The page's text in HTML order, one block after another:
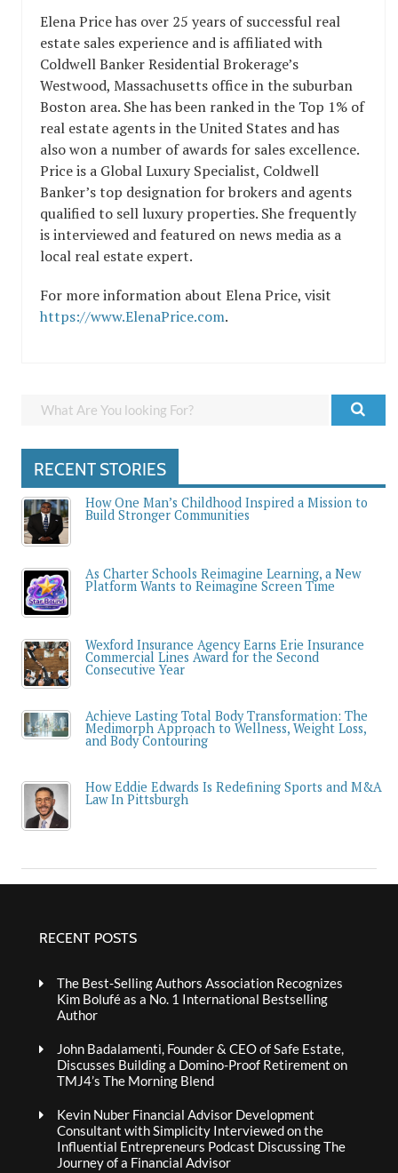
Elena Price has over 25 years of successful real
estate sales experience and is affiliated with
Coldwell Banker Residential Brokerage’s
Westwood, Massachusetts office in the suburban
Boston area. She has been ranked in the Top 1% of
real estate agents in the United States and has
also won a number of awards for sales excellence.
Price is a Global Luxury Specialist, Coldwell
Banker’s top designation for brokers and agents
qualified to sell luxury properties. She frequently
is interviewed and featured on news media as a
local real estate expert.
For more information about Elena Price, visit
https://www.ElenaPrice.com.
RECENT STORIES
How One Man’s Childhood Inspired a Mission to
Build Stronger Communities
As Charter Schools Reimagine Learning, a New
Platform Wants to Reimagine Screen Time
Wexford Insurance Agency Earns Erie Insurance
Commercial Lines Award for the Second
Consecutive Year
Achieve Lasting Total Body Transformation: The
Medimorph Approach to Wellness, Weight Loss,
and Body Contouring
How Eddie Edwards Is Redefining Sports and M&A
Law In Pittsburgh
RECENT POSTS
The Best-Selling Authors Association Recognizes
Kim Bolufé as a No. 1 International Bestselling
Author
John Badalamenti, Founder & CEO of Safe Estate,
Discusses Building a Domino-Proof Retirement on
TMJ4’s The Morning Blend
Kevin Nuber Financial Advisor Development
Consultant with Simplicity Interviewed on the
Influential Entrepreneurs Podcast Discussing The
Journey of a Financial Advisor